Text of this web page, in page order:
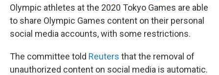
Olympic athletes at the 2020 Tokyo Games are able
to share Olympic Games content on their personal
social media accounts, with some restrictions.
The committee told Reuters that the removal of
unauthorized content on social media is automatic.